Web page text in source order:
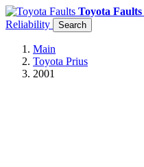
Toyota Faults
Reliability
Search
Main
Toyota Prius
2001